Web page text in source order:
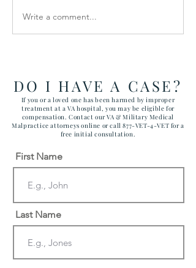
How the Department of
Government Efficiency
Write a comment...
DO I HAVE A CASE?
If you or a loved one has been harmed by improper
treatment at a VA hospital, you may be eligible for
compensation. Contact our VA & Military Medical
Malpractice attorneys online or call 877-VET-4-VET for a
free initial consultation.
First Name
Last Name